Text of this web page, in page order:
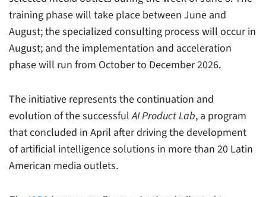
training phase will take place between June and
August; the specialized consulting process will occur in
August; and the implementation and acceleration
phase will run from October to December 2026.
The initiative represents the continuation and
evolution of the successfulAI Product Lab, a program
that concluded in April after driving the development
of artificial intelligence solutions in more than 20 Latin
American media outlets.